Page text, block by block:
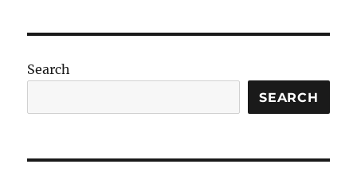
Search
SEARCH